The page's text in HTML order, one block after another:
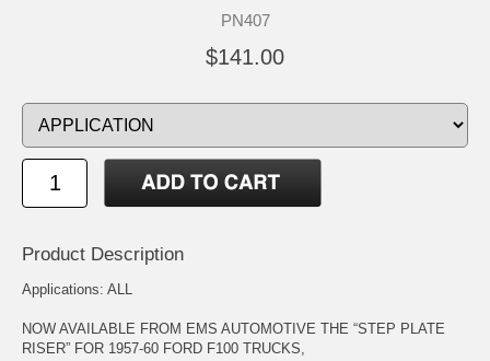
PN407
$141.00
Product Description
Applications: ALL
NOW AVAILABLE FROM EMS AUTOMOTIVE THE “STEP PLATE
RISER” FOR 1957-60 FORD F100 TRUCKS,